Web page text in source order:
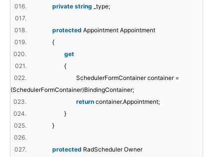
016.
private string _type;
017.
018.
protected Appointment Appointment
019.
{
020.
get
021.
{
022.
SchedulerFormContainer container =
(SchedulerFormContainer)BindingContainer;
023.
return container.Appointment;
024.
}
025.
}
026.
027.
protected RadScheduler Owner